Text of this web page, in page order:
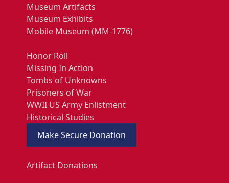
Museum Artifacts
Museum Exhibits
Mobile Museum (MM-1776)
Honor Roll
Missing In Action
Tombs of Unknowns
Prisoners of War
WWII US Army Enlistment
Historical Studies
Make Secure Donation
Artifact Donations